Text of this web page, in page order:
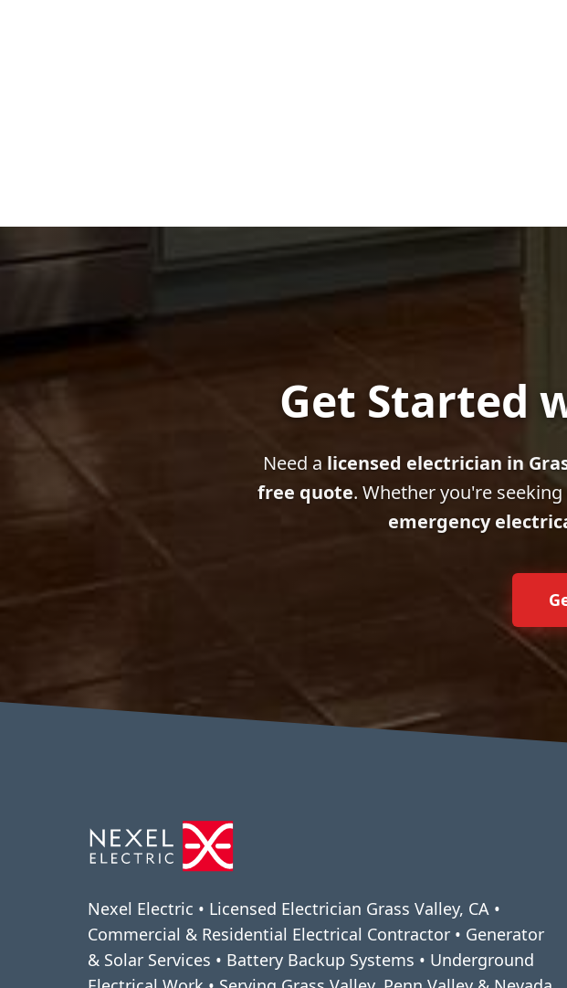
Get Started
Need a licensed electrician in
free quote. Whether you're seeking
emergency
Nexel Electric • Licensed Electrician Grass Valley, CA •
Commercial & Residential Electrical Contractor • Generator
& Solar Services • Battery Backup Systems • Underground